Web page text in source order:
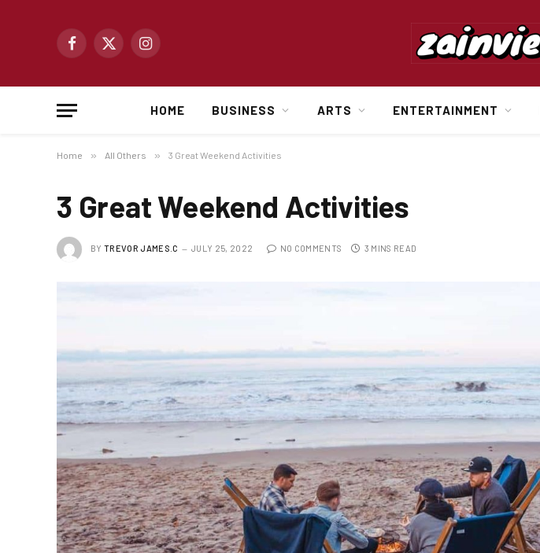
Facebook
X
Instagram
HOME BUSINESS ARTS ENTERTAINMENT
Home » All Others » 3 Great Weekend Activities
3 Great Weekend Activities
BY TREVOR JAMES.C JULY 25, 2022 NO COMMENTS 3 MINS READ